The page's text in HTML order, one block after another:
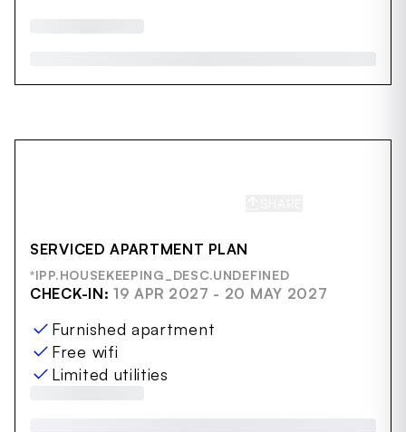
SERVICED APARTMENT PLAN
*IPP.HOUSEKEEPING_DESC.UNDEFINED
CHECK-IN: 19 APR 2027 - 20 MAY 2027
Furnished apartment
Free wifi
Limited utilities